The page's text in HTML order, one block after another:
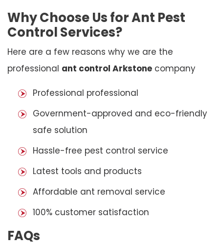
Why Choose Us for Ant Pest
Control Services?
Here are a few reasons why we are the
professional ant control Arkstone company
Professional professional
Government-approved and eco-friendly
safe solution
Hassle-free pest control service
Latest tools and products
Affordable ant removal service
100% customer satisfaction
FAQs